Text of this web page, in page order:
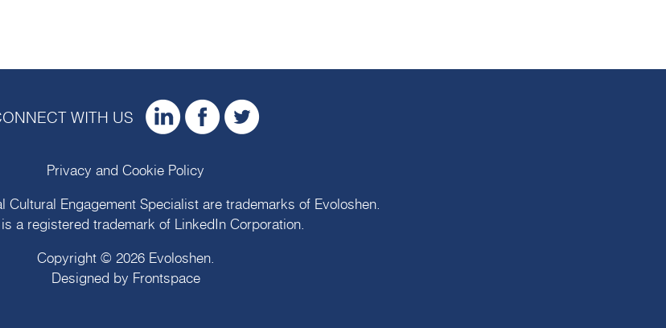
WITH US
Privacy and Cookie Policy
Cultural Engagement Specialist are trademarks of Evoloshen.
is a registered trademark of LinkedIn Corporation.
Copyright © 2026 Evoloshen.
Designed by Frontspace